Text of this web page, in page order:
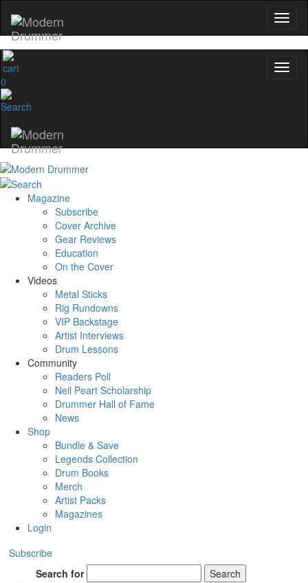
0
Magazine
Subscribe
Cover Archive
Gear Reviews
Education
On the Cover
Videos
Metal Sticks
Rig Rundowns
VIP Backstage
Artist Interviews
Drum Lessons
Community
Readers Poll
Neil Peart Scholarship
Drummer Hall of Fame
News
Shop
Bundle & Save
Legends Collection
Drum Books
Merch
Artist Packs
Magazines
Login
Subscribe
Search for
Search